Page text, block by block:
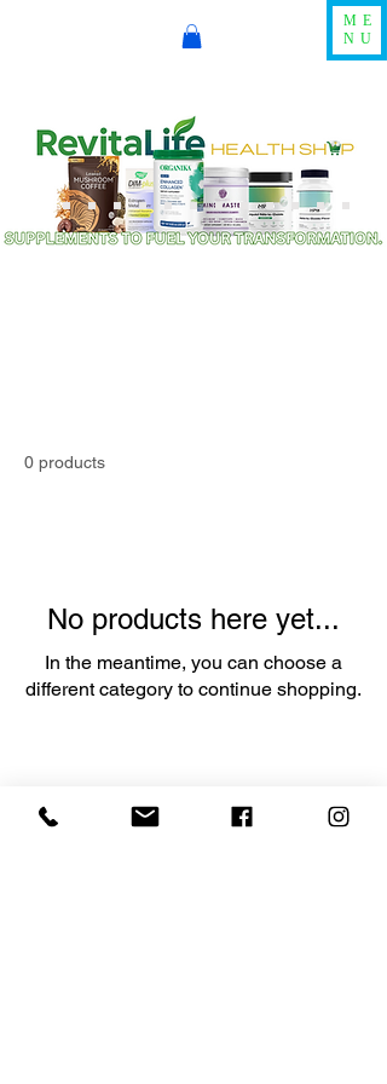
ME
NU
0 products
No products here yet...
In the meantime, you can choose a
different category to continue shopping.